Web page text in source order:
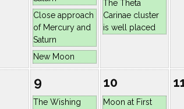
Close approach
of Mercury and
Saturn
New Moon
The Theta
Carinae cluster
is well placed
9
The Wishing
10
Moon at First